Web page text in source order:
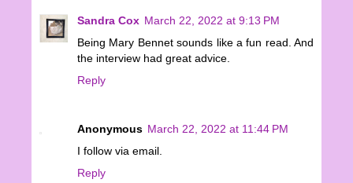
Sandra Cox March 22, 2022 at 9:13 PM
Being Mary Bennet sounds like a fun read. And
the interview had great advice.
Reply
Anonymous March 22, 2022 at 11:44 PM
I follow via email.
Reply